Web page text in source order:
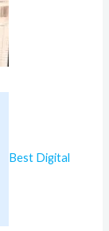
Best Digital